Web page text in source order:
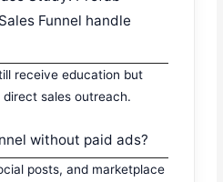
Funnel handle
receive education but
direct sales outreach.
without paid ads?
posts, and marketplace